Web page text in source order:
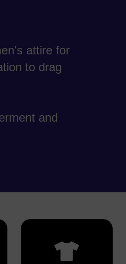
attire for
to drag
and